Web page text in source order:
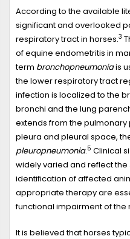
According to the available
significant and overlooked
respiratory tract in horses.3
of equine endometritis in
term bronchopneumoniais
the lower respiratory tract
infection is localized to the
bronchi and the lung
extends from the
pleura and pleural space,
pleuropneumonia.5 Clinical
widely varied and reflect the
identification of affected
appropriate therapy are
functional impairment of the
It is believed that horses